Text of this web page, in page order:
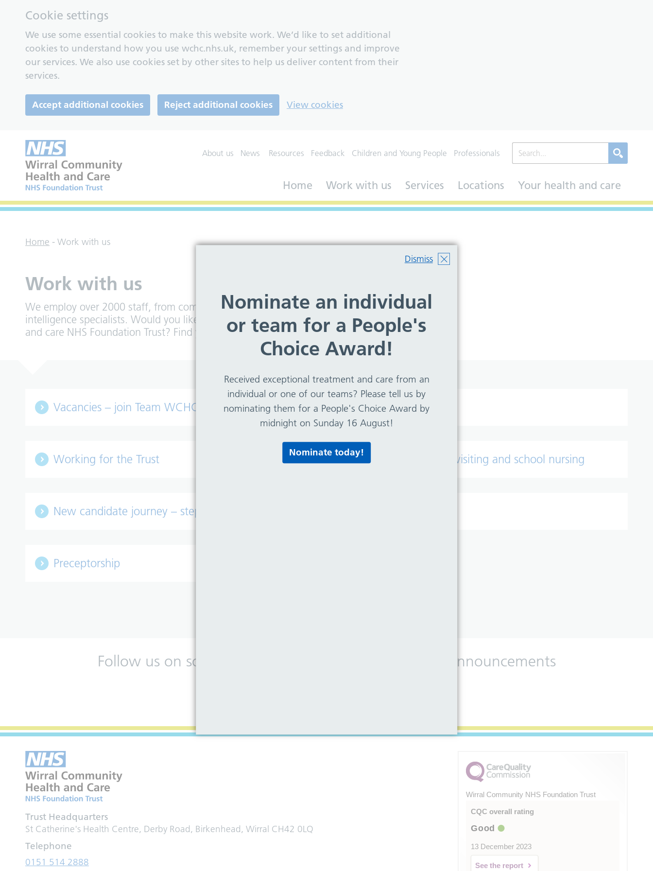
Cookie settings
We use some essential cookies to make this website work. We’d like to set additional
cookies to understand how you use wchc.nhs.uk, remember your settings and improve
our services. We also use cookies set by other sites to help us deliver content from their
services.
Accept additional cookies Reject additional cookies View cookies
About us News Resources Feedback Children and Young People Professionals
Home Work with us Services Locations Your health and care
Dismiss
Nominate an individual
or team for a People's
Choice Award!
Received exceptional treatment and care from an
individual or one of our teams? Please tell us by
nominating them for a People's Choice Award by
midnight on Sunday 16 August!
Nominate today!
Home - Work with us
Work with us
We employ over 2000 staff, from community and specialist nurses to IT and business
intelligence specialists. Would you like a career with an award winning community health
and care NHS Foundation Trust? Find your career with Team WCHC!
Vacancies – join Team WCHC! Staff benefits
Working for the Trust Routes into health visiting and school nursing
New candidate journey – step by step
Preceptorship
Follow us on social media for all the latest news and announcements
Trust Headquarters
St Catherine's Health Centre, Derby Road, Birkenhead, Wirral CH42 0LQ
Telephone
0151 514 2888
Wirral Community NHS Foundation Trust
CQC overall rating
Good
13 December 2023
See the report